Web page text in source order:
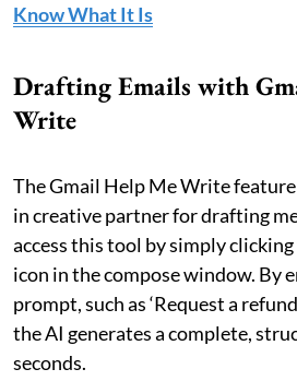
Know What It Is
Drafting Emails with
Write
The Gmail Help Me Write
in creative partner for drafting
access this tool by simply clicking
icon in the compose window. By
prompt, such as ‘Request a
the AI generates a complete,
seconds.